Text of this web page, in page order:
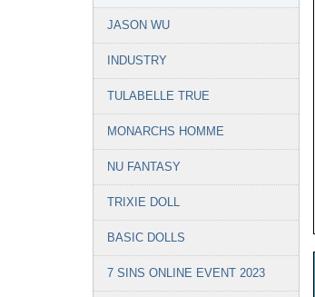
JASON WU
INDUSTRY
TULABELLE TRUE
MONARCHS HOMME
NU FANTASY
TRIXIE DOLL
BASIC DOLLS
7 SINS ONLINE EVENT 2023